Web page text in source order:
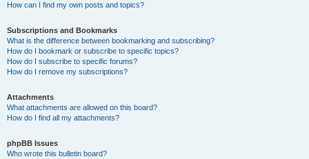
How can I find my own posts and topics?
Subscriptions and Bookmarks
What is the difference between bookmarking and subscribing?
How do I bookmark or subscribe to specific topics?
How do I subscribe to specific forums?
How do I remove my subscriptions?
Attachments
What attachments are allowed on this board?
How do I find all my attachments?
phpBB Issues
Who wrote this bulletin board?